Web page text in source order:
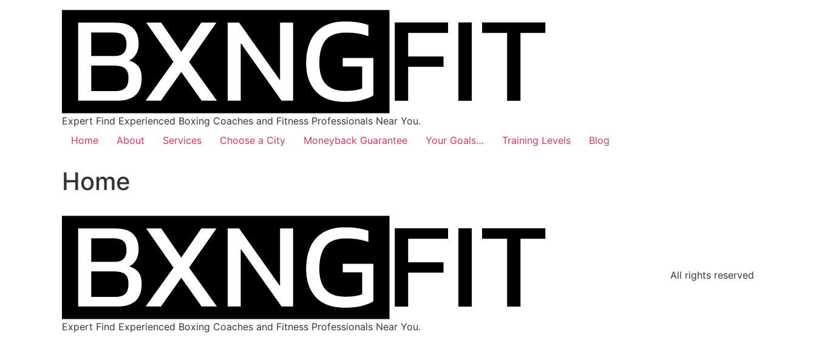
Expert Find Experienced Boxing Coaches and Fitness Professionals Near You.
Home
About Services Choose a City Moneyback Guarantee Your Goals… Training Levels Blog
Home
Expert Find Experienced Boxing Coaches and Fitness Professionals Near You.
All rights reserved